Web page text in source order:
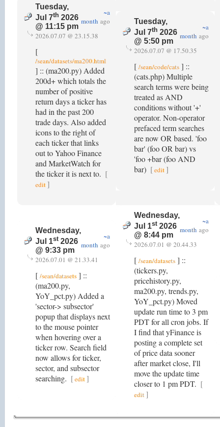
Tuesday,
Jul 7th 2026
@ 11:15 pm
~a
month ago
2026.07.07 @ 23.15.38
[
/sean/datasets/ma200.html
] :: (ma200.py) Added
200d+ which totals the
number of positive
return days a ticker has
had in the past 200
trade days. Also added
icons to the right of
each ticker that links
out to Yahoo Finance
and MarketWatch for
the ticker it is next to. [
edit ]
Tuesday,
Jul 7th 2026
@ 5:50 pm
~a
month ago
2026.07.07 @ 17.50.35
[ /sean/code/cats ] ::
(cats.php) Multiple
search terms were being
treated as AND
conditions without '+'
operator. Non-operator
prefaced term searches
are now OR based. 'foo
bar' (foo OR bar) vs
'foo +bar (foo AND
bar) [edit ]
Wednesday,
Jul 1st2026
@ 9:33 pm
~a
month ago
2026.07.01 @ 21.33.41
[ /sean/datasets ] ::
(ma200.py,
YoY_pct.py) Added a
'sector-> subsector'
popup that displays next
to the mouse pointer
when hovering over a
ticker row. Search field
now allows for ticker,
sector, and subsector
searching. [edit]
Wednesday,
Jul 1st2026
@ 8:44 pm
~a
month ago
2026.07.01 @ 20.44.33
[ /sean/datasets ] ::
(tickers.py,
pricehistory.py,
ma200.py, trends.py,
YoY_pct.py) Moved
update run time to 3 pm
PDT for all cron jobs. If
I find that yFinance is
posting a complete set
of price data sooner
after market close, I'll
move the update time
closer to 1 pm PDT. [
edit]